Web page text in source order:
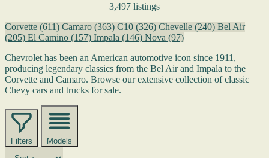
3,497 listings
Corvette (611) Camaro (363) C10 (326) Chevelle (240) Bel Air
(205) El Camino (157) Impala (146) Nova (97)
Chevrolet has been an American automotive icon since 1911,
producing legendary classics from the Bel Air and Impala to the
Corvette and Camaro. Browse our extensive collection of classic
Chevy cars and trucks for sale.
Filters Models